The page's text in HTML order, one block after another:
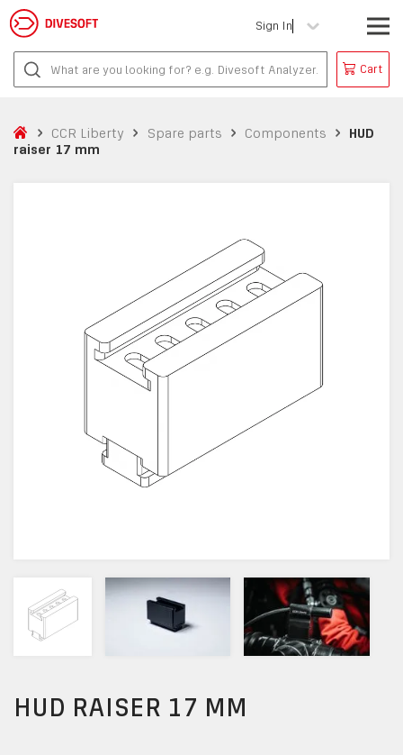
Sign In
Cart
CCR Liberty Spare parts Components
HUD
raiser 17 mm
HUD RAISER 17 MM